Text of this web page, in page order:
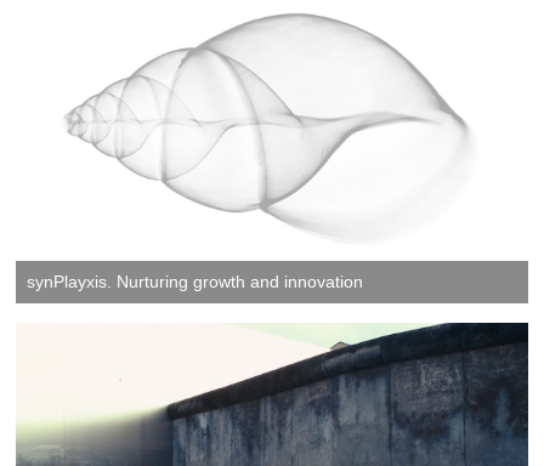
synPlayxis. Nurturing growth and innovation